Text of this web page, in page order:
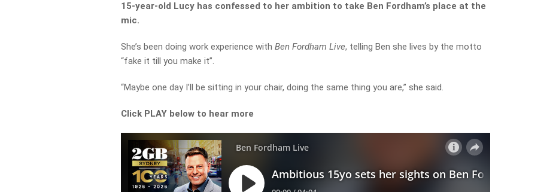
15-year-old Lucy has confessed to her ambition to take Ben Fordham’s place at the
mic.
She’s been doing work experience withBen Fordham Live, telling Ben she lives by the motto
“fake it till you make it”.
“Maybe one day I’ll be sitting in your chair, doing the same thing you are,” she said.
Click PLAY below to hear more